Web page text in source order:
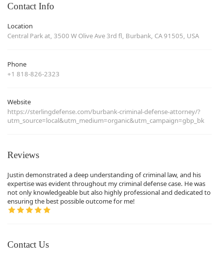
Contact Info
Location
Central Park at, 3500 W Olive Ave 3rd fl, Burbank, CA 91505, USA
Phone
+1 818-826-2323
Website
https://sterlingdefense.com/burbank-criminal-defense-attorney/?
utm_source=local&utm_medium=organic&utm_campaign=gbp_bk
Reviews
Justin demonstrated a deep understanding of criminal law, and his
expertise was evident throughout my criminal defense case. He was
not only knowledgeable but also highly professional and dedicated to
ensuring the best possible outcome for me!
Contact Us